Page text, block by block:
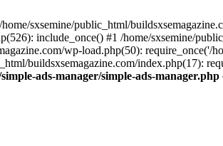
sxsemine/public_html/
include_once() #1 /home/sxsemine/
wp-load.php(50):
buildsxsemagazine.com/index.php(17):
ads-manager/simple-ads-manager.php